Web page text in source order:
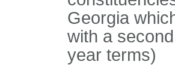
Georgia
with a
year terms)